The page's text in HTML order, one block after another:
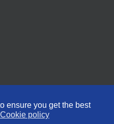
ensure you get the best
Cookie policy